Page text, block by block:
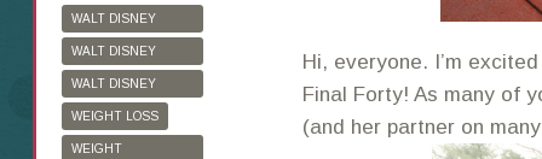
Hi, everyone. I’m
Final Forty! As many of
(and her partner on
WALT DISNEY
WORLD
WALT DISNEY
WORLD HALF
MARATHON
WALT DISNEY
WORLD MARATHON
WEIGHT LOSS
WEIGHT